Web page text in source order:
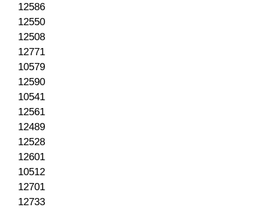
12586
12550
12508
12771
10579
12590
10541
12561
12489
12528
12601
10512
12701
12733